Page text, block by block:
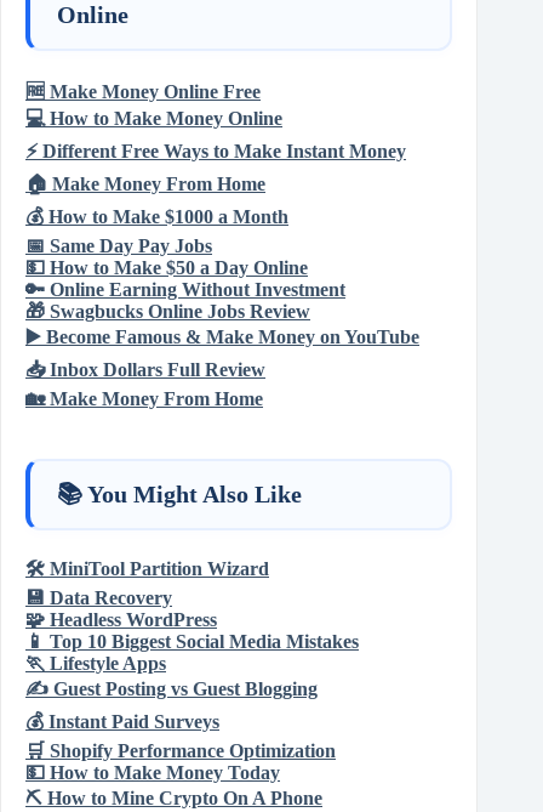
Online
🆓 Make Money Online Free
💻 How to Make Money Online
⚡Different Free Ways to Make Instant Money
🏠 Make Money From Home
💰 How to Make $1000 a Month
📅 Same Day Pay Jobs
💵 How to Make $50 a Day Online
🔑 Online Earning Without Investment
🎁 Swagbucks Online Jobs Review
▶️ Become Famous & Make Money on YouTube
📥Inbox Dollars Full Review
🏡Make Money From Home
📚 You Might Also Like
🛠️ MiniTool Partition Wizard
💾 Data Recovery
🧩 Headless WordPress
📱 Top 10 Biggest Social Media Mistakes
🏃 Lifestyle Apps
✍️ Guest Posting vs Guest Blogging
💰 Instant Paid Surveys
🛒 Shopify Performance Optimization
💵 How to Make Money Today
⛏️ How to Mine Crypto On A Phone